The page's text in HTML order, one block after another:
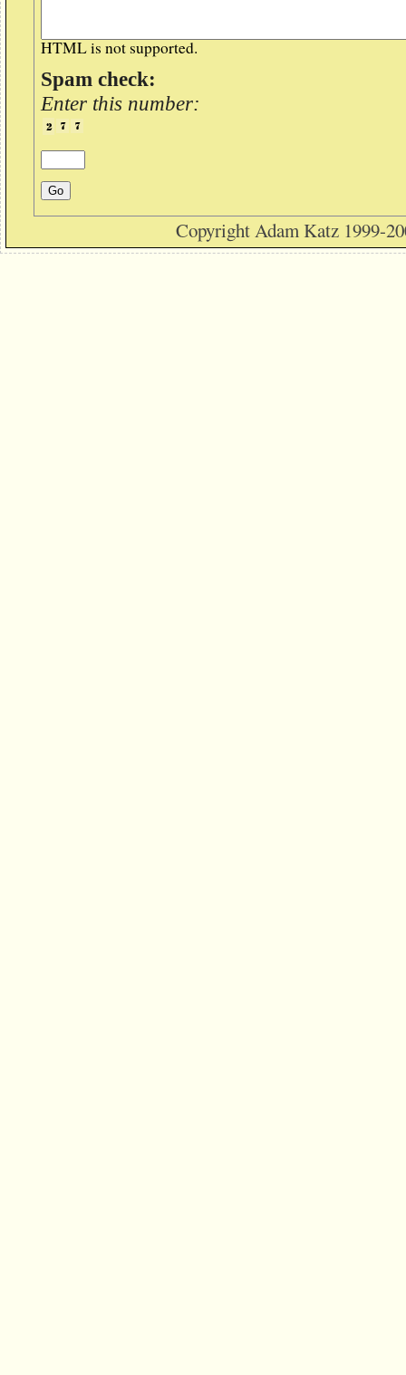
HTML is not supported.
Spam check:
Enter this number:
Copyright Adam Katz 1999-